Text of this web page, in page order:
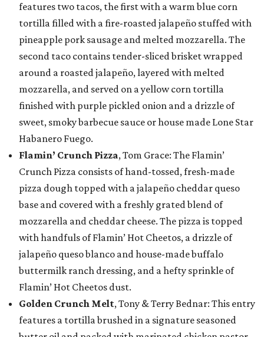
features two tacos, the first with a warm blue corn
tortilla filled with a fire-roasted jalapeño stuffed with
pineapple pork sausage and melted mozzarella. The
second taco contains tender-sliced brisket wrapped
around a roasted jalapeño, layered with melted
mozzarella, and served on a yellow corn tortilla
finished with purple pickled onion and a drizzle of
sweet, smoky barbecue sauce or house made Lone Star
Habanero Fuego.
Flamin’ Crunch Pizza, Tom Grace: The Flamin’
Crunch Pizza consists of hand-tossed, fresh-made
pizza dough topped with a jalapeño cheddar queso
base and covered with a freshly grated blend of
mozzarella and cheddar cheese. The pizza is topped
with handfuls of Flamin’ Hot Cheetos, a drizzle of
jalapeño queso blanco and house-made buffalo
buttermilk ranch dressing, and a hefty sprinkle of
Flamin’ Hot Cheetos dust.
Golden Crunch Melt, Tony & Terry Bednar: This entry
features a tortilla brushed in a signature seasoned